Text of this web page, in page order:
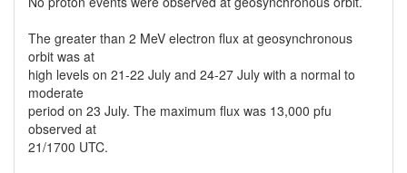
The greater than 2 MeV electron flux at geosynchronous
orbit was at
high levels on 21-22 July and 24-27 July with a normal to
moderate
period on 23 July. The maximum flux was 13,000 pfu
observed at
21/1700 UTC.